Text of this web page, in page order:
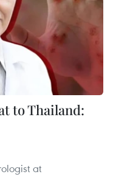
to Thailand:
at